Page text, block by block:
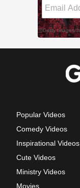
Popular Videos
Comedy Videos
Inspirational Videos
Cute Videos
Ministry Videos
Movies